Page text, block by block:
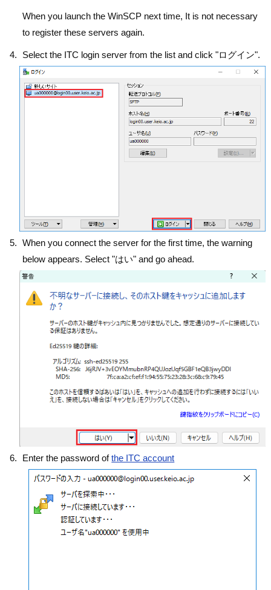
When you launch the WinSCP next time, It is not necessary
to register these servers again.
Select the ITC login server from the list and click "ログイン".
When you connect the server for the first time, the warning
below appears. Select "はい" and go ahead.
Enter the password ofthe ITC account